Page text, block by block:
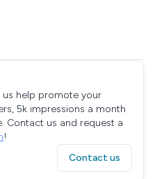
us help promote your
5k impressions a month
Contact us and request a
!
Contact us